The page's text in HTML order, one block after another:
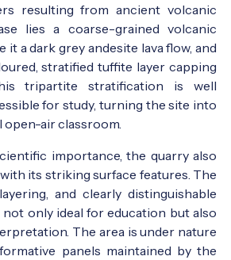
resulting from ancient volcanic
lies a coarse-grained volcanic
it a dark grey andesite lava flow, and
stratified tuffite layer capping
tripartite stratification is well
for study, turning the site into
open-air classroom.
importance, the quarry also
its striking surface features. The
and clearly distinguishable
only ideal for education but also
The area is under nature
panels maintained by the